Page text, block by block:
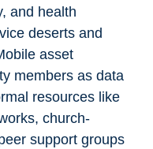
and health
deserts and
asset
members as data
resources like
church-
support groups